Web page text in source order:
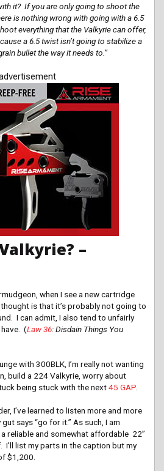
it? If you are only going to shoot the
is nothing wrong with going with a 6.5
everything that the Valkyrie can offer,
a 6.5 twist isn’t going to stabilize a
bullet the way it needs to.”
–
when I see a new cartridge
is that it’s probably not going to
I can admit, I also tend to unfairly
have. (Law 36: Disdain Things You
with 300BLK, I’m really not wanting
build a 224 Valkyrie, worry about
being stuck with the next45 GAP.
I’ve learned to listen more and more
says “go for it.” As such, I am
reliable and somewhat affordable 22”
I’ll list my parts in the caption but my
$1,200.